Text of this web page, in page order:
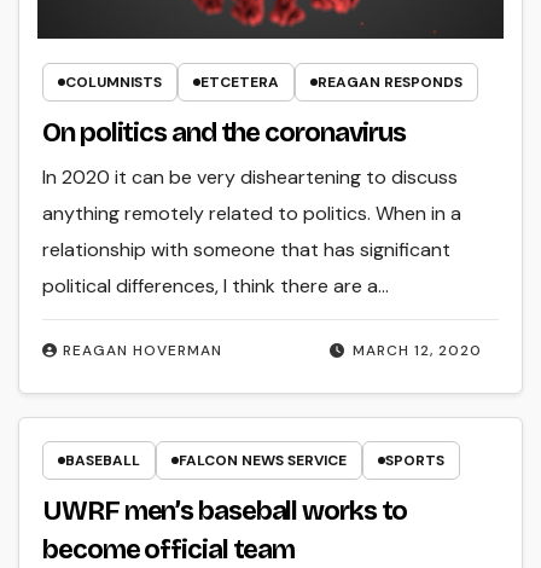
COLUMNISTS ETCETERA REAGAN RESPONDS
On politics and the coronavirus
MARCH 12, 2020
REAGAN HOVERMAN
In 2020 it can be very disheartening to discuss
anything remotely related to politics. When in a
relationship with someone that has significant
political differences, I think there are a…
BASEBALL FALCON NEWS SERVICE SPORTS
UWRF men’s baseball works to
become official team